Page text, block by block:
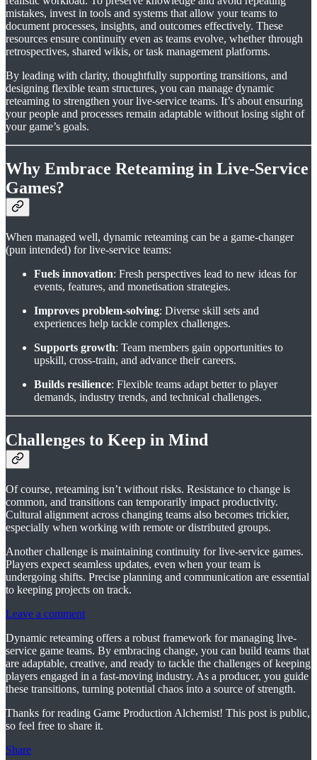
mistakes, invest in tools and systems that allow your teams to
document processes, insights, and outcomes effectively. These
resources ensure continuity even as teams evolve, whether through
retrospectives, shared wikis, or task management platforms.
By leading with clarity, thoughtfully supporting transitions, and
designing flexible team structures, you can manage dynamic
reteaming to strengthen your live-service teams. It’s about ensuring
your people and processes remain adaptable without losing sight of
your game’s goals.
Why Embrace Reteaming in Live-Service
Games?
When managed well, dynamic reteaming can be a game-changer
(pun intended) for live-service teams:
Fuels innovation: Fresh perspectives lead to new ideas for
events, features, and monetisation strategies.
Improves problem-solving: Diverse skill sets and
experiences help tackle complex challenges.
Supports growth: Team members gain opportunities to
upskill, cross-train, and advance their careers.
Builds resilience: Flexible teams adapt better to player
demands, industry trends, and technical challenges.
Challenges to Keep in Mind
Of course, reteaming isn’t without risks. Resistance to change is
common, and transitions can temporarily impact productivity.
Cultural alignment across changing teams also becomes trickier,
especially when working with remote or distributed groups.
Another challenge is maintaining continuity for live-service games.
Players expect seamless updates, even when your team is
undergoing shifts. Precise planning and communication are essential
to keeping projects on track.
Leave a comment
Dynamic reteaming offers a robust framework for managing live-
service game teams. By embracing change, you can build teams that
are adaptable, creative, and ready to tackle the challenges of keeping
players engaged in a fast-moving industry. As a producer, you guide
these transitions, turning potential chaos into a source of strength.
Thanks for reading Game Production Alchemist! This post is public,
so feel free to share it.
Share